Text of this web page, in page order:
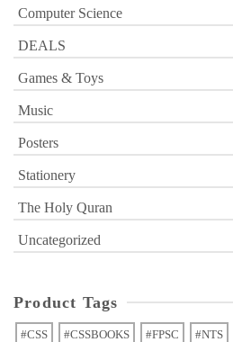
Computer Science
DEALS
Games & Toys
Music
Posters
Stationery
The Holy Quran
Uncategorized
Product Tags
#CSS #CSSBOOKS #FPSC #NTS